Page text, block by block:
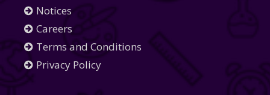
Notices
Careers
Terms and Conditions
Privacy Policy